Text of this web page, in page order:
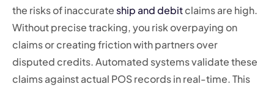
the risks of inaccurate ship and debitclaims are high.
Without precise tracking, you risk overpaying on
claims or creating friction with partners over
disputed credits. Automated systems validate these
claims against actual POS records in real-time. This